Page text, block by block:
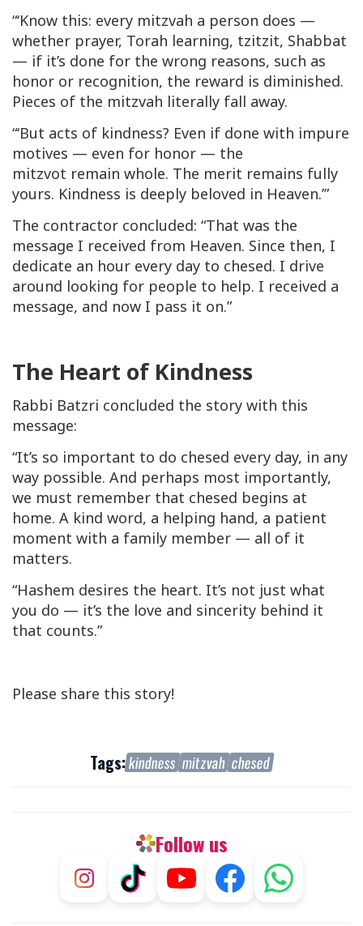
“‘Know this: every mitzvah a person does —
whether prayer, Torah learning, tzitzit, Shabbat
— if it’s done for the wrong reasons, such as
honor or recognition, the reward is diminished.
Pieces of the mitzvah literally fall away.
“‘But acts of kindness? Even if done with impure
motives — even for honor — the
mitzvot remain whole. The merit remains fully
yours. Kindness is deeply beloved in Heaven.’”
The contractor concluded: “That was the
message I received from Heaven. Since then, I
dedicate an hour every day to chesed. I drive
around looking for people to help. I received a
message, and now I pass it on.”
The Heart of Kindness
Rabbi Batzri concluded the story with this
message:
“It’s so important to do chesed every day, in any
way possible. And perhaps most importantly,
we must remember that chesed begins at
home. A kind word, a helping hand, a patient
moment with a family member — all of it
matters.
“Hashem desires the heart. It’s not just what
you do — it’s the love and sincerity behind it
that counts.”
Please share this story!
Tags:kindness mitzvah chesed
Follow us